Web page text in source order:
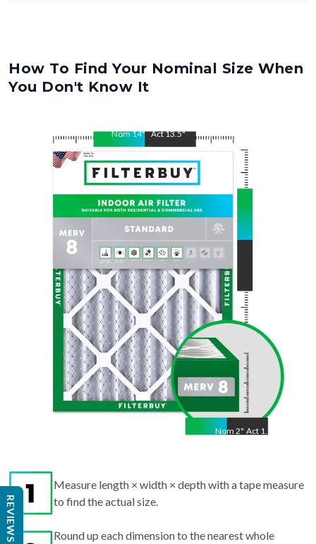
How To Find Your Nominal Size When
You Don't Know It
Nom14" Act13.5"
Nom 2" Act 1.75"
Measure length × width × depth with a tape measure
to find the actual size.
Round up each dimension to the nearest whole
REVIEWS